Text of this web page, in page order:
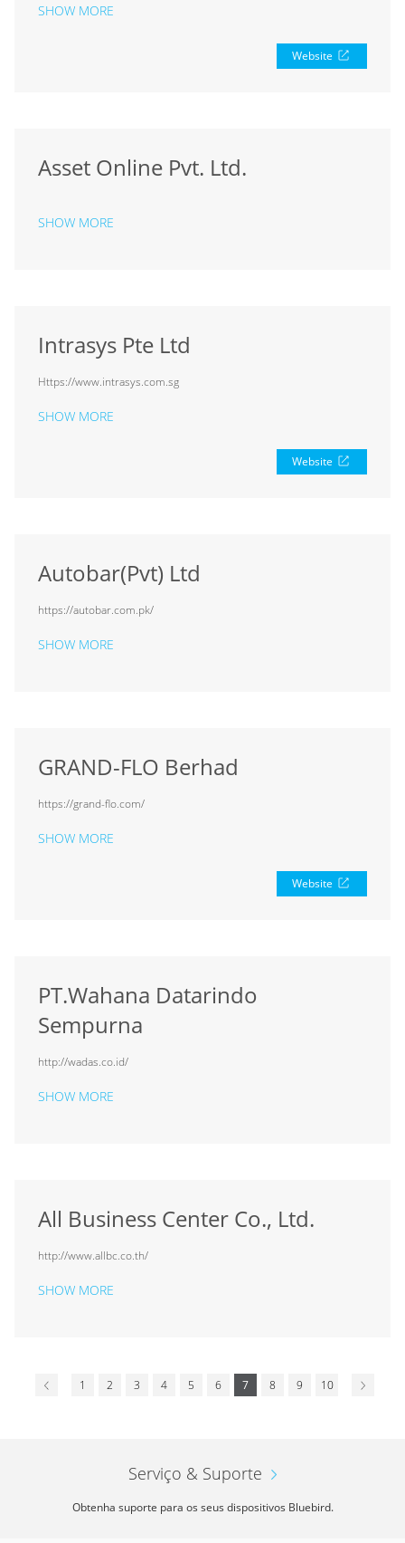
SHOW MORE
Website
Asset Online Pvt. Ltd.
SHOW MORE
Intrasys Pte Ltd
Https://www.intrasys.com.sg
SHOW MORE
Website
Autobar(Pvt) Ltd
https://autobar.com.pk/
SHOW MORE
GRAND-FLO Berhad
https://grand-flo.com/
SHOW MORE
Website
PT.Wahana Datarindo
Sempurna
http://wadas.co.id/
SHOW MORE
All Business Center Co., Ltd.
http://www.allbc.co.th/
SHOW MORE
1 2 3 4 5 6 7 8 9 10
Serviço & Suporte
Obtenha suporte para os seus dispositivos Bluebird.